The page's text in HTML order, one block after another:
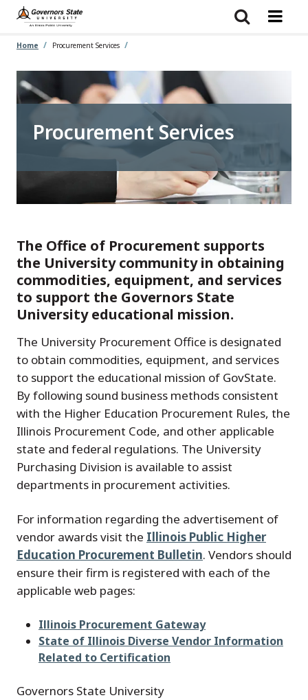
Skip
main
Home Procurement Services
Procurement Services
The Office of Procurement supports
the University community in obtaining
commodities, equipment, and services
to support the Governors State
University educational mission.
The University Procurement Office is designated
to obtain commodities, equipment, and services
to support the educational mission of GovState.
By following sound business methods consistent
with the Higher Education Procurement Rules, the
Illinois Procurement Code, and other applicable
state and federal regulations. The University
Purchasing Division is available to assist
departments in procurement activities.
For information regarding the advertisement of
vendor awards visit the Illinois Public Higher
Education Procurement Bulletin. Vendors should
ensure their firm is registered with each of the
applicable web pages:
Illinois Procurement Gateway
State of Illinois Diverse Vendor Information
Related to Certification
Governors State University